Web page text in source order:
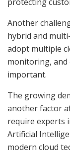
Another
hybrid and
adopt multiple
monitoring, and
important.
The growing
another factor
require experts
Artificial
modern cloud